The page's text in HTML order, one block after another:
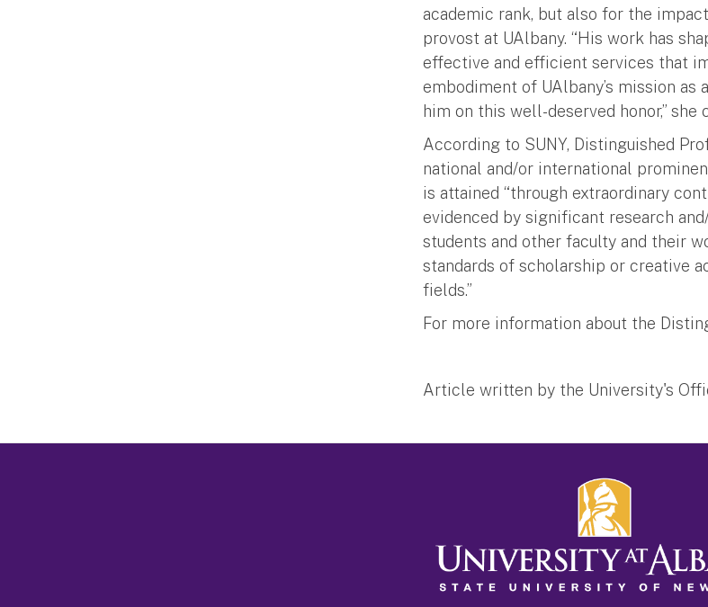
academic rank, but also for the
provost at UAlbany. “His work has
effective and efficient services that
embodiment of UAlbany’s mission
him on this well-deserved honor,” she
According to SUNY, Distinguished
national and/or international
is attained “through extraordinary
evidenced by significant research
students and other faculty and their
standards of scholarship or creative
fields.”
For more information about the
Article written by the University's